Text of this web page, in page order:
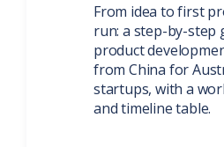
From idea to first
run: a step-by-step
product
from China for
startups, with a
and timeline table.